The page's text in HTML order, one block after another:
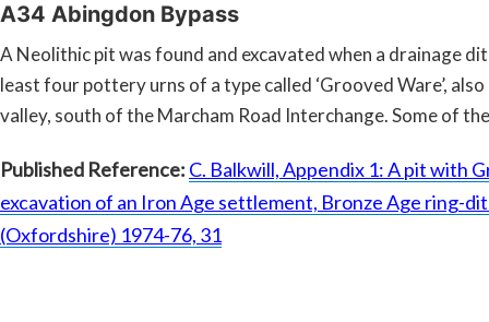
A34 Abingdon Bypass
A Neolithic pit was found and excavated when a drainage
least four pottery urns of a type called ‘Grooved Ware’,
valley, south of the Marcham Road Interchange. Some of
Published Reference: C. Balkwill, Appendix 1: A pit with
excavation of an Iron Age settlement, Bronze Age ring-
(Oxfordshire) 1974-76, 31